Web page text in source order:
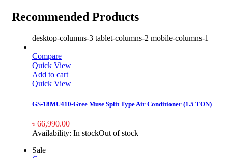
Recommended Products
desktop-columns-3 tablet-columns-2 mobile-columns-1
Compare
Quick View
Add to cart
Quick View
GS-18MU410-Gree Muse Split Type Air Conditioner (1.5 TON)
৳ 66,990.00
Availability: In stockOut of stock
Sale